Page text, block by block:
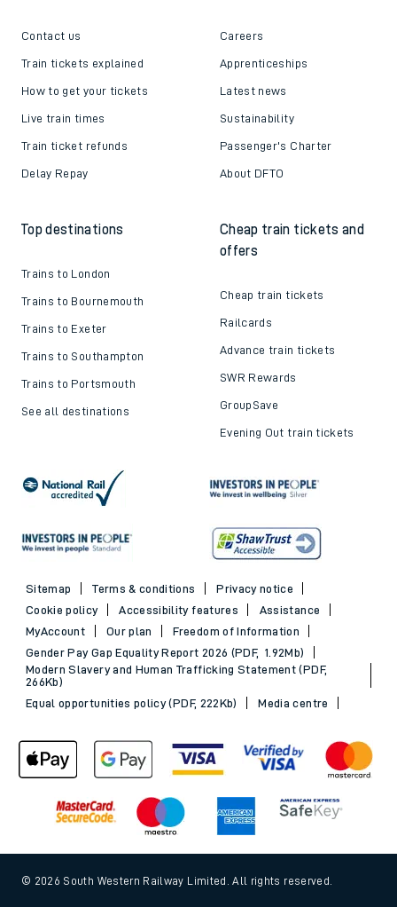
Contact us
Train tickets explained
How to get your tickets
Live train times
Train ticket refunds
Delay Repay
Careers
Apprenticeships
Latest news
Sustainability
Passenger's Charter
About DFTO
Top destinations
Trains to London
Trains to Bournemouth
Trains to Exeter
Trains to Southampton
Trains to Portsmouth
See all destinations
Cheap train tickets and
offers
Cheap train tickets
Railcards
Advance train tickets
SWR Rewards
GroupSave
Evening Out train tickets
Sitemap Terms & conditions
Privacy notice
Cookie policy
Accessibility features
Assistance
MyAccount
Our plan
Freedom of Information
Gender Pay Gap Equality Report 2026 (PDF, 1.92Mb)
Modern Slavery and Human Trafficking Statement (PDF,
266Kb)
Equal opportunities policy (PDF, 222Kb)
Media centre
© 2026 South Western Railway Limited. All rights reserved.